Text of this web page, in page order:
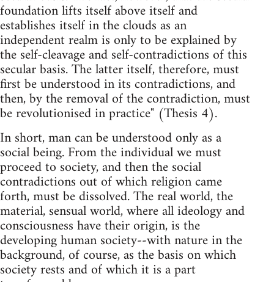
foundation lifts itself above itself and
establishes itself in the clouds as an
independent realm is only to be explained by
the self-cleavage and self-contradictions of this
secular basis. The latter itself, therefore, must
first be understood in its contradictions, and
then, by the removal of the contradiction, must
be revolutionised in practice" (Thesis 4).
In short, man can be understood only as a
social being. From the individual we must
proceed to society, and then the social
contradictions out of which religion came
forth, must be dissolved. The real world, the
material, sensual world, where all ideology and
consciousness have their origin, is the
developing human society--with nature in the
background, of course, as the basis on which
society rests and of which it is a part